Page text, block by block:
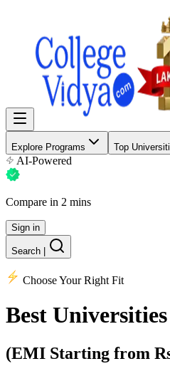
Explore Programs Top
AI-Powered
Compare in 2 mins
Sign in
Search
Choose Your Right Fit
Best Universities
(EMI Starting from